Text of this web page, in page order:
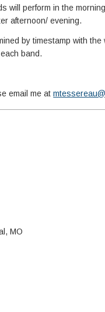
will perform in the
afternoon/ evening.
by timestamp with
band.
email me at
MO